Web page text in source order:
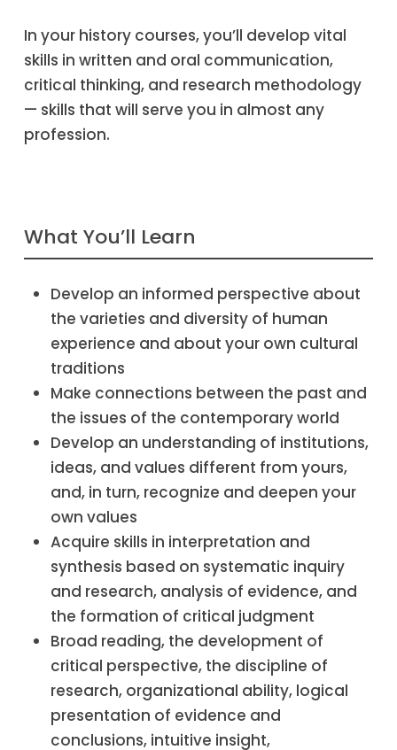
In your history courses, you’ll develop vital
skills in written and oral communication,
critical thinking, and research methodology
— skills that will serve you in almost any
profession.
What You’ll Learn
Develop an informed perspective about
the varieties and diversity of human
experience and about your own cultural
traditions
Make connections between the past and
the issues of the contemporary world
Develop an understanding of institutions,
ideas, and values different from yours,
and, in turn, recognize and deepen your
own values
Acquire skills in interpretation and
synthesis based on systematic inquiry
and research, analysis of evidence, and
the formation of critical judgment
Broad reading, the development of
critical perspective, the discipline of
research, organizational ability, logical
presentation of evidence and
conclusions, intuitive insight,